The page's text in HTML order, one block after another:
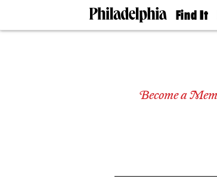
Find It
Doctors
Experts
Become a